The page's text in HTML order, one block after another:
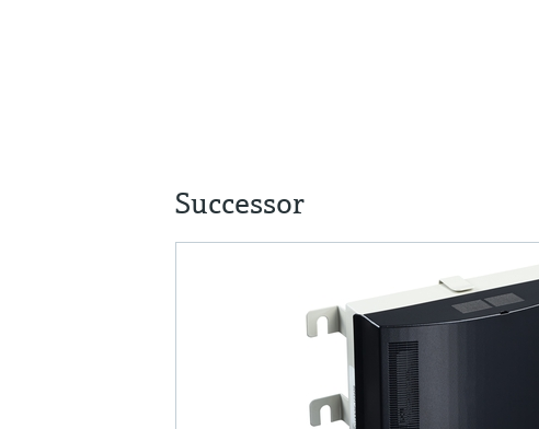
Successor